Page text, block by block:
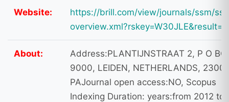
Website:
https://brill.com/view/journals/ssm/
overview.xml?rskey=W30JLE&result=1
About:
Address:PLANTIJNSTRAAT 2, P O
9000, LEIDEN, NETHERLANDS, 2300
PAJournal open access:NO, Scopus
Indexing Duration: years:from 2012 to